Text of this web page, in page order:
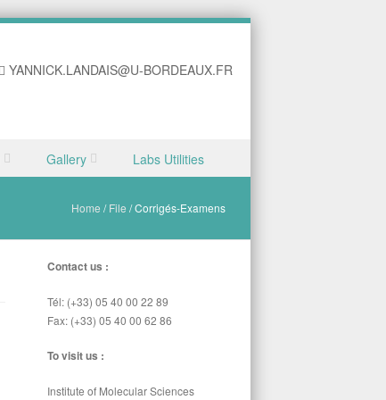
YANNICK.LANDAIS@U-BORDEAUX.FR
Gallery Labs Utilities
Home /File /Corrigés-Examens
Contact us :
Tél: (+33) 05 40 00 22 89
Fax: (+33) 05 40 00 62 86
To visit us :
Institute of Molecular Sciences